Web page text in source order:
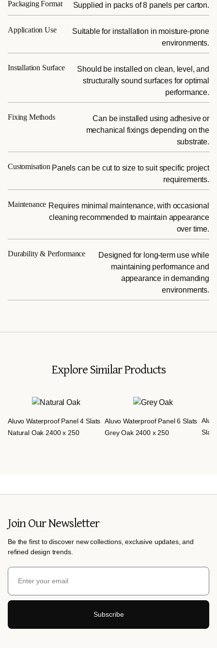
Packaging Format Supplied in packs of 8 panels per carton.
Application Use
Suitable for installation in moisture-prone
environments.
Installation Surface
Should be installed on clean, level, and
structurally sound surfaces for optimal
performance.
Fixing Methods
Can be installed using adhesive or
mechanical fixings depending on the
substrate.
Customisation Panels can be cut to size to suit specific project
requirements.
Maintenance Requires minimal maintenance, with occasional
cleaning recommended to maintain appearance
over time.
Durability & Performance
Designed for long-term use while
maintaining performance and
appearance in demanding
environments.
Explore Similar Products
Aluvo Waterproof Panel 4 Slats
Natural Oak 2400 x 250
Aluvo Waterproof Panel 6 Slats
Grey Oak 2400 x 250
Join Our Newsletter
Be the first to discover new collections, exclusive updates, and
refined design trends.
Subscribe